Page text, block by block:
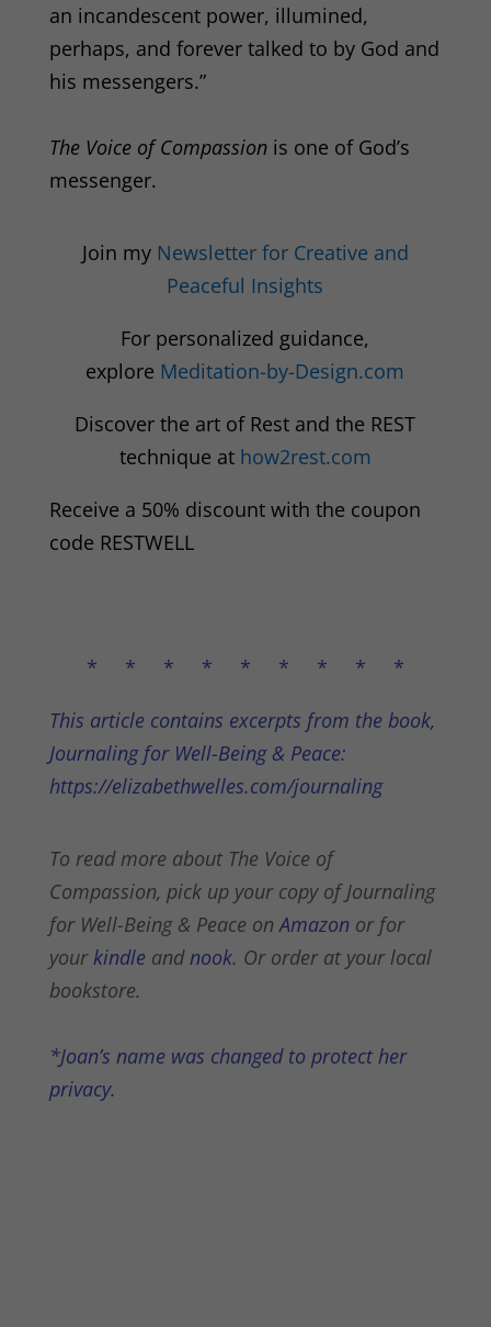
an incandescent power, illumined,
perhaps, and forever talked to by God and
his messengers.”
The Voice of Compassion is one of God’s
messenger.
Join my Newsletter for Creative and
Peaceful Insights
For personalized guidance,
explore Meditation-by-Design.com
Discover the art of Rest and the REST
technique at how2rest.com
Receive a 50% discount with the coupon
code RESTWELL
* * * * * * * * *
This article contains excerpts from the book,
Journaling for Well-Being & Peace:
https://elizabethwelles.com/journaling
To read more about The Voice of
Compassion, pick up your copy of Journaling
for Well-Being & Peace on Amazonor for
your kindleand nook. Or order at your local
bookstore.
*Joan’s name was changed to protect her
privacy.